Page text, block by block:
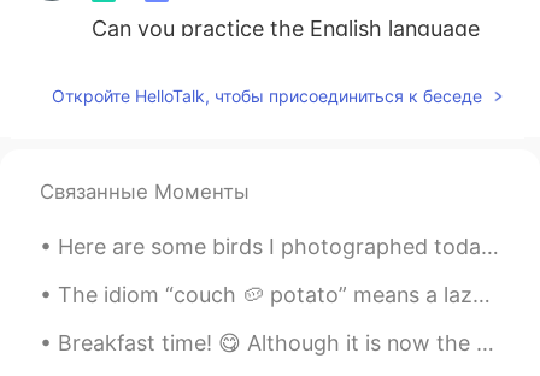
Can you practice the English language
春风十里 2021.04.10 12:53
EN CN
Merry Christmas 🎄
Maya 2020.12.25 15:30
Откройте HelloTalk, чтобы присоединиться к беседе
Связанные Моменты
Here are some birds I photographed today: Herring Gull, Downy Woodpecker, Rough-legged Hawk, Sand...
The idiom “couch 🥔 potato” means a lazy person, it especially refers to a person who watches a l...
Breakfast time! 😋 Although it is now the afternoon. So it is more like brunch. Besides, I thi...